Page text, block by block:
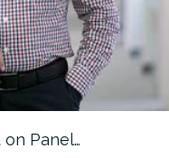
Panel…